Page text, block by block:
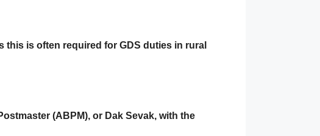
is often required for GDS duties in rural
(ABPM), or Dak Sevak, with the